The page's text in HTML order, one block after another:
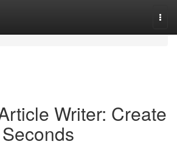
Writer: Create